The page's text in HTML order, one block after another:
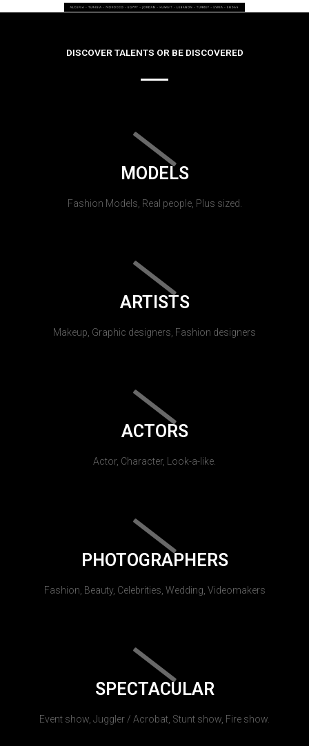
DISCOVER TALENTS OR BE DISCOVERED
MODELS
Fashion Models, Real people, Plus sized.
ARTISTS
Makeup, Graphic designers, Fashion designers
ACTORS
Actor, Character, Look-a-like.
PHOTOGRAPHERS
Fashion, Beauty, Celebrities, Wedding, Videomakers
SPECTACULAR
Event show, Juggler / Acrobat, Stunt show, Fire show.